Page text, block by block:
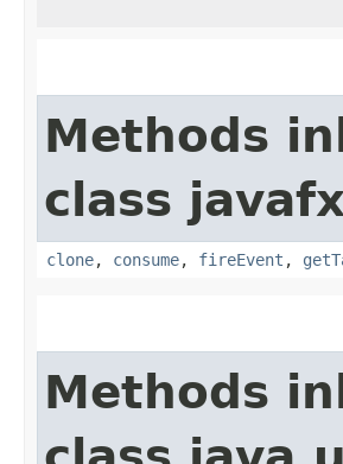
Methods
class
clone, consume, fireEvent ,
Methods